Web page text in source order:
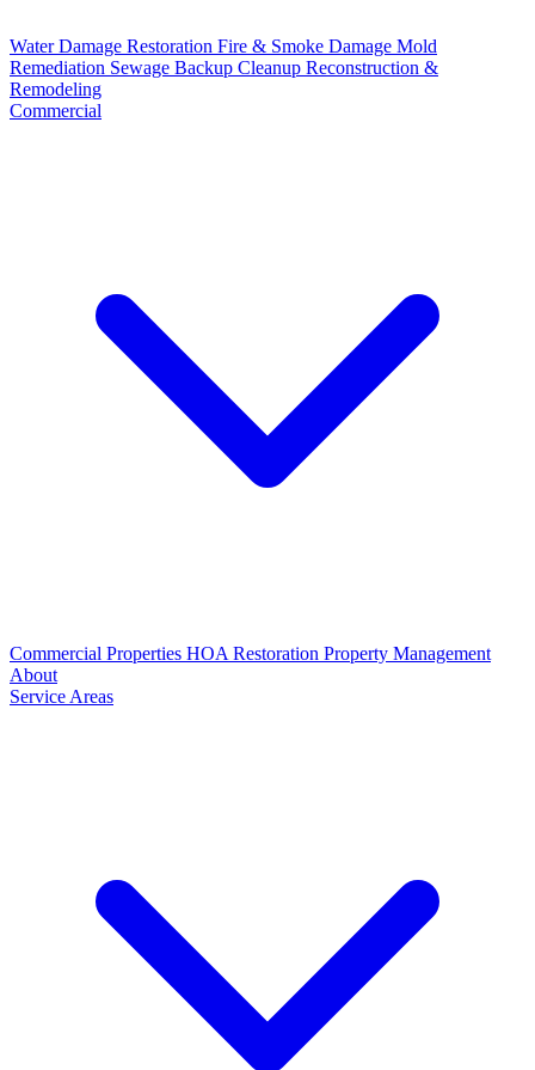
Water Damage Restoration Fire & Smoke Damage Mold
Remediation Sewage Backup Cleanup Reconstruction &
Remodeling
Commercial
Commercial Properties HOA Restoration Property Management
About
Service Areas